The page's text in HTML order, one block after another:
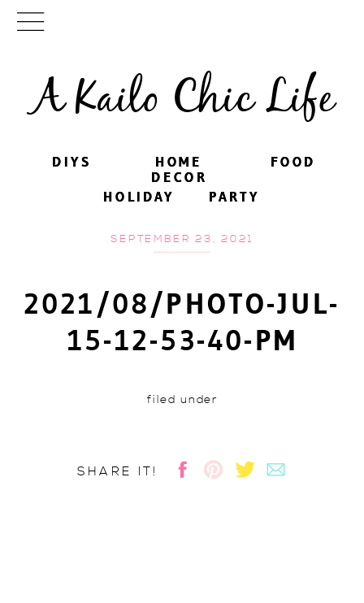
A Kailo Chic Life
DIYS FOOD
PARTY
HOME
DECOR
HOLIDAY
DIYS FOOD
PARTY
HOME
DECOR
HOLIDAY
SEPTEMBER 23, 2021
2021/08/PHOTO-JUL-
15-12-53-40-PM
filed under
SHARE IT!